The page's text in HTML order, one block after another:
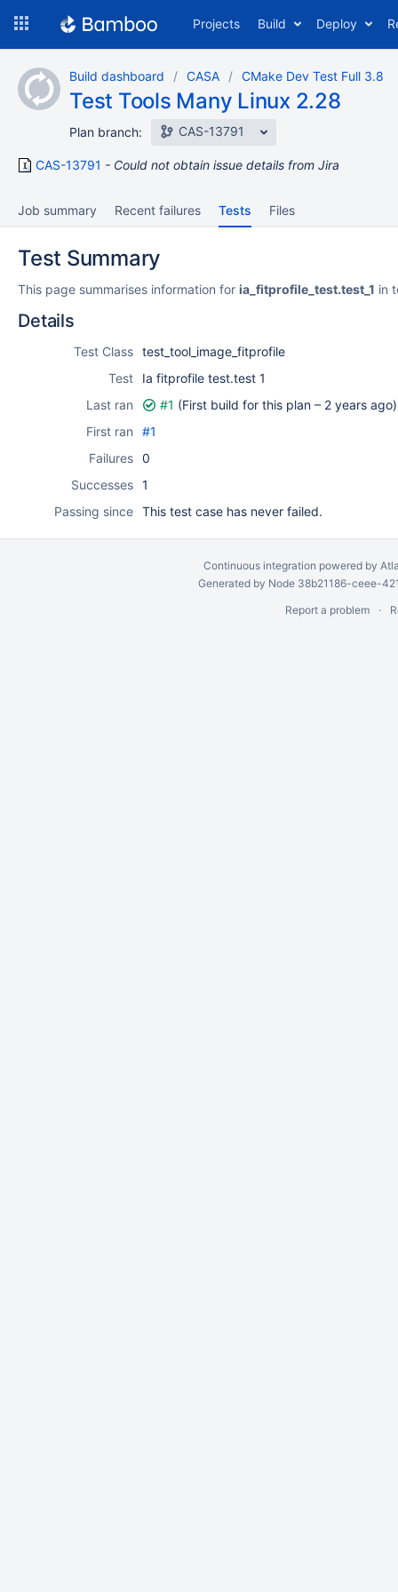
content
Projects Build Deploy
Build dashboard CASA CMake Dev Test Full 3.8
Test Tools Many Linux 2.28
Plan branch: CAS-13791
CAS-13791 Could not obtain issue details from Jira
Job summary Recent failures Tests Files
Test Summary
This page summarises information for ia_fitprofile_test.test_1 in
Details
Test Class test_tool_image_fitprofile
Test
Ia fitprofile test.test 1
Last ran
#1 (First build for this plan – 2 years ago)
First ran
#1
Failures 0
Successes 1
Passing since This test case has never failed.
Continuous integration powered by
Generated by Node 38b21186-ceee-
Report a problem